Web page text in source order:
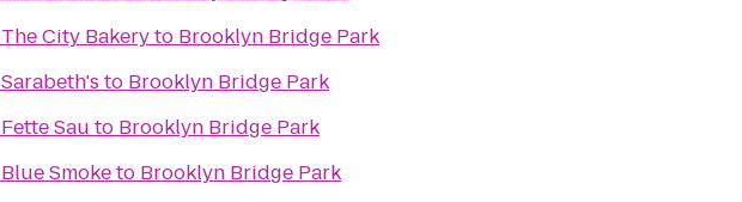
The City Bakeryto Brooklyn Bridge Park
Sarabeth's to Brooklyn Bridge Park
Fette Sau to Brooklyn Bridge Park
Blue Smoketo Brooklyn Bridge Park